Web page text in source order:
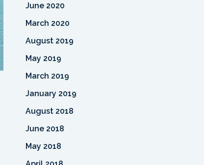
June 2020
March 2020
August 2019
May 2019
March 2019
January 2019
August 2018
June 2018
May 2018